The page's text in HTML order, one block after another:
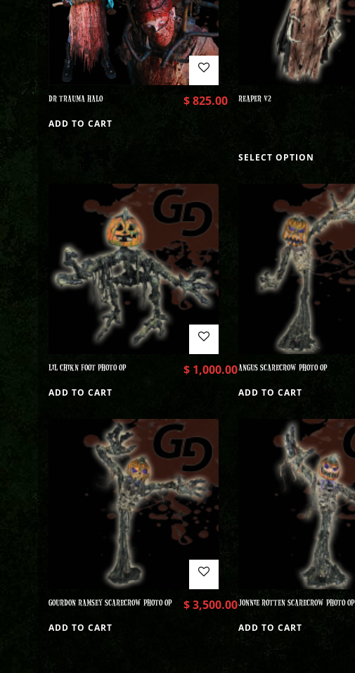
DR TRAUMA HALO $825.00
ADD TO CART
REAPER V2
SELECT OPTION
LIL CHIKN FOOT PHOTO OP $1,000.00
ADD TO CART
ANGUS SCARECROW PHOTO OP
ADD TO CART
GOURDON RAMSEY SCARECROW PHOTO OP $3,500.00
ADD TO CART
JONNIE ROTTEN SCARECROW PHOTO OP
ADD TO CART